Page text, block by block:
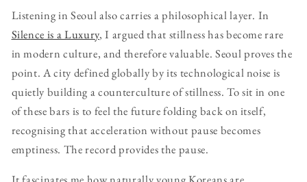
Listening in Seoul also carries a philosophical layer. In
Silence is a Luxury, I argued that stillness has become rare
in modern culture, and therefore valuable. Seoul proves the
point. A city defined globally by its technological noise is
quietly building a counterculture of stillness. To sit in one
of these bars is to feel the future folding back on itself,
recognising that acceleration without pause becomes
emptiness. The record provides the pause.